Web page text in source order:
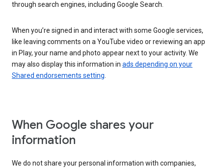
through search engines, including Google Search.
When you’re signed in and interact with some Google services,
like leaving comments on a YouTube video or reviewing an app
in Play, your name and photo appear next to your activity. We
may also display this information in ads depending on your
Shared endorsements setting
When Google shares your
information
We do not share your personal information with companies,